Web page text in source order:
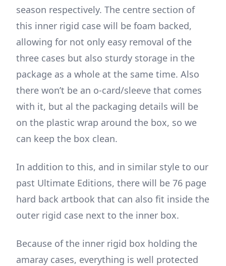
season respectively. The centre section of
this inner rigid case will be foam backed,
allowing for not only easy removal of the
three cases but also sturdy storage in the
package as a whole at the same time. Also
there won’t be an o-card/sleeve that comes
with it, but al the packaging details will be
on the plastic wrap around the box, so we
can keep the box clean.
In addition to this, and in similar style to our
past Ultimate Editions, there will be 76 page
hard back artbook that can also fit inside the
outer rigid case next to the inner box.
Because of the inner rigid box holding the
amaray cases, everything is well protected